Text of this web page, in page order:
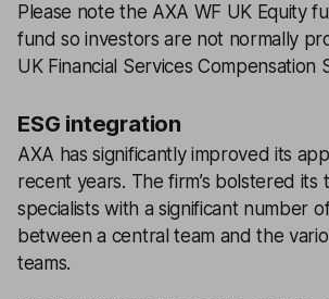
Please note the AXA WF UK Equity
fund so investors are not normally
UK Financial Services Compensation
ESG integration
AXA has significantly improved its
recent years. The firm’s bolstered its
specialists with a significant number
between a central team and the
teams.